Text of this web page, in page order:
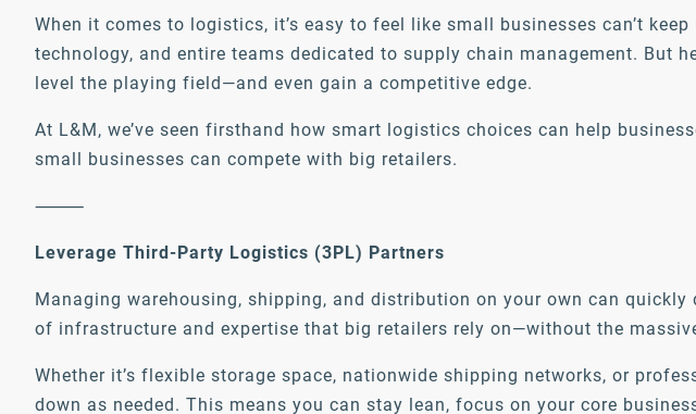
When it comes to logistics, it’s easy to feel like small businesses can’t
technology, and entire teams dedicated to supply chain management. But
level the playing field—and even gain a competitive edge.
At L&M, we’ve seen firsthand how smart logistics choices can help
small businesses can compete with big retailers.
⸻
Leverage Third-Party Logistics (3PL) Partners
Managing warehousing, shipping, and distribution on your own can
of infrastructure and expertise that big retailers rely on—without the
Whether it’s flexible storage space, nationwide shipping networks, or
down as needed. This means you can stay lean, focus on your core